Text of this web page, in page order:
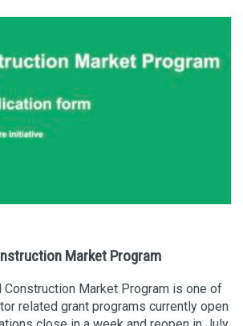
Market Program
Construction Market Program is one of
related grant programs currently open